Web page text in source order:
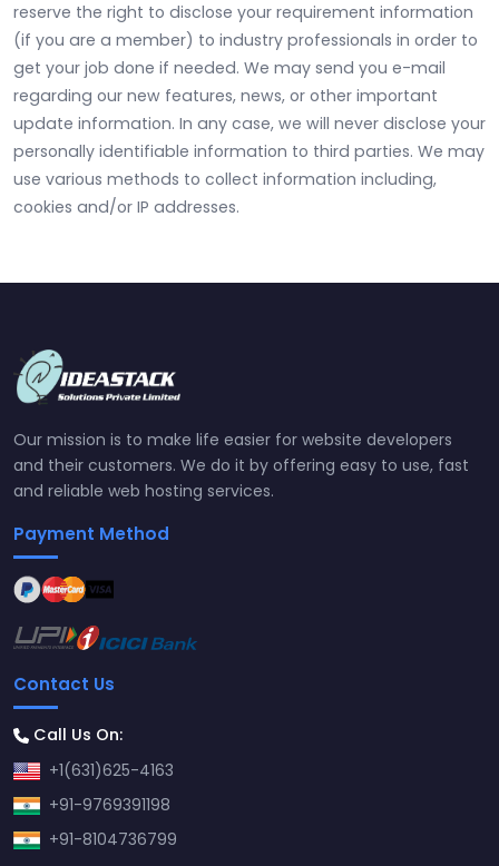
reserve the right to disclose your requirement information
(if you are a member) to industry professionals in order to
get your job done if needed. We may send you e-mail
regarding our new features, news, or other important
update information. In any case, we will never disclose your
personally identifiable information to third parties. We may
use various methods to collect information including,
cookies and/or IP addresses.
Our mission is to make life easier for website developers
and their customers. We do it by offering easy to use, fast
and reliable web hosting services.
Payment Method
Contact Us
Call Us On:
+1(631)625-4163
+91-9769391198
+91-8104736799